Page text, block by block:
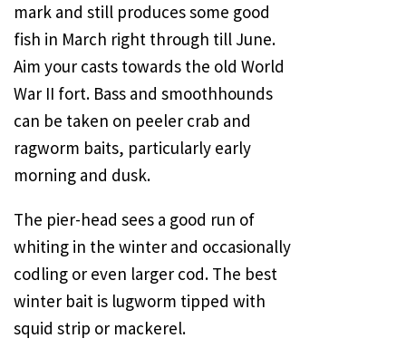
mark and still produces some good
fish in March right through till June.
Aim your casts towards the old World
War II fort. Bass and smoothhounds
can be taken on peeler crab and
ragworm baits, particularly early
morning and dusk.
The pier-head sees a good run of
whiting in the winter and occasionally
codling or even larger cod. The best
winter bait is lugworm tipped with
squid strip or mackerel.